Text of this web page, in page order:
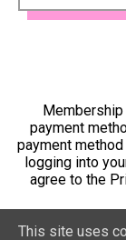
payment
payment
logging into
agree to the
This site uses